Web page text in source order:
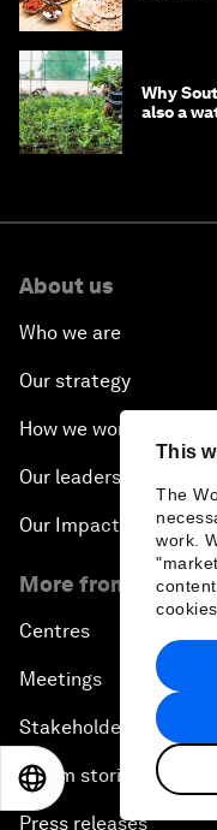
This
The
work.
Why
also a
About us
Who we are
Our strategy
How we work
Our leadership and
Our Impact
More from the
Centres
Meetings
Stakeholders
Forum stories
Press releases
EN